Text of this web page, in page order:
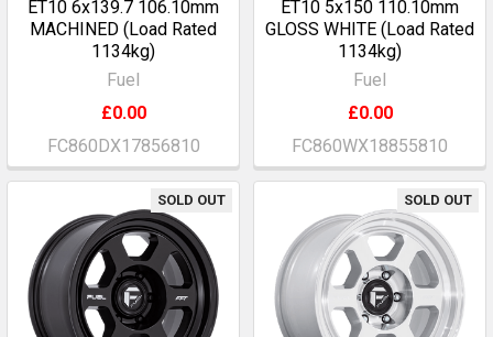
ET10 6x139.7 106.10mm
MACHINED (Load Rated
1134kg)
Fuel
£0.00
FC860DX17856810
ET10 5x150 110.10mm
GLOSS WHITE (Load Rated
1134kg)
Fuel
£0.00
FC860WX18855810
SOLD OUT SOLD OUT